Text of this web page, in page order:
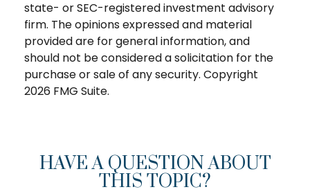
state- or SEC-registered investment advisory
firm. The opinions expressed and material
provided are for general information, and
should not be considered a solicitation for the
purchase or sale of any security. Copyright
2026 FMG Suite.
HAVE A QUESTION ABOUT
THIS TOPIC?